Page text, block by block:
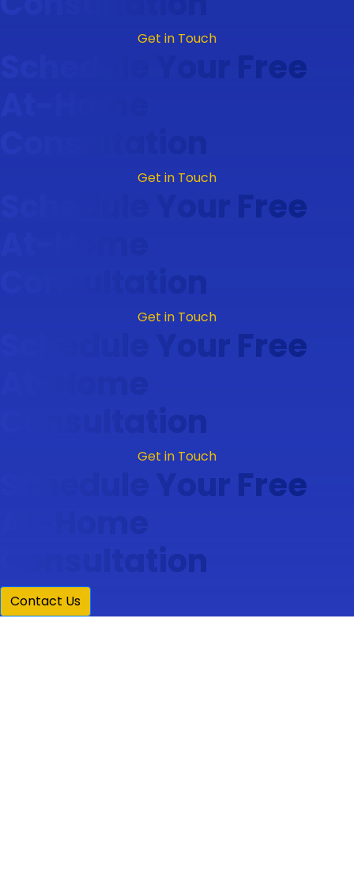
Get in Touch
Schedule Your Free
Get in Touch
Schedule Your Free
Consultation
Get in Touch
Schedule Your Free
Consultation
Get in Touch
Schedule Your Free
Consultation
Contact Us